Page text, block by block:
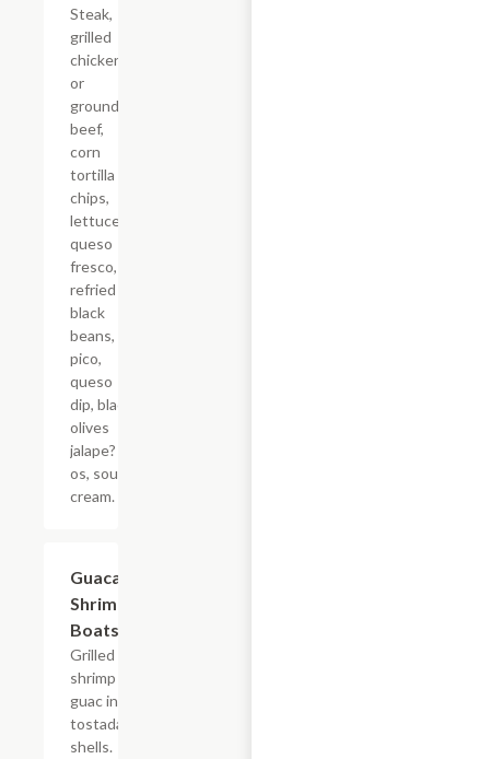
Steak,
grilled
chicken,
or
ground
beef,
corn
tortilla
chips,
lettuce,
queso
fresco,
refried
black
beans,
pico,
queso
dip, black
olives
jalape?
os, sour
cream.
Guacamole
Shrimp
Boats
Grilled
shrimp and
guac in mini
tostada
shells.